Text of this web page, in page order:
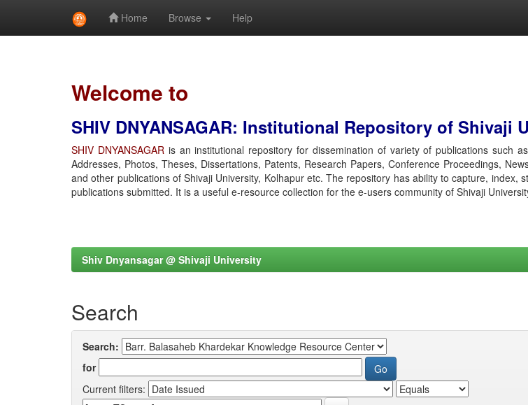
Home Browse Help
Welcome to
SHIV DNYANSAGAR: Institutional Repository of Shivaji
SHIV DNYANSAGARis an institutional repository for dissemination of variety of publications such
Addresses, Photos, Theses, Dissertations, Patents, Research Papers, Conference Proceedings,
and other publications of Shivaji University, Kolhapur etc. The repository has ability to capture, index,
publications submitted. It is a useful e-resource collection for the e-users community of Shivaji
Shiv Dnyansagar @ Shivaji University
Search
Search:
for
Current filters: